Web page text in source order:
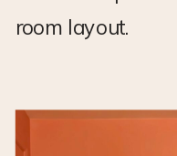
room layout.